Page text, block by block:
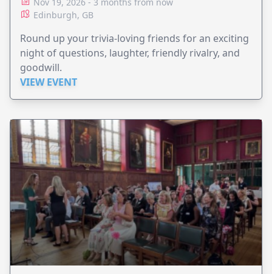
Edinburgh, GB
Round up your trivia-loving friends for an exciting
night of questions, laughter, friendly rivalry, and
goodwill.
VIEW EVENT